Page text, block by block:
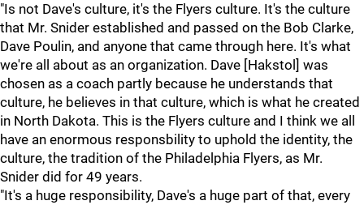
"Is not Dave's culture, it's the Flyers culture. It's the culture
that Mr. Snider established and passed on the Bob Clarke,
Dave Poulin, and anyone that came through here. It's what
we're all about as an organization. Dave [Hakstol] was
chosen as a coach partly because he understands that
culture, he believes in that culture, which is what he created
in North Dakota. This is the Flyers culture and I think we all
have an enormous responsbility to uphold the identity, the
culture, the tradition of the Philadelphia Flyers, as Mr.
Snider did for 49 years.
"It's a huge responsibility, Dave's a huge part of that, every